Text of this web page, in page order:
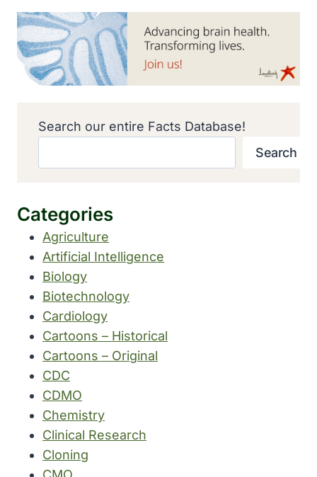
Search our entire Facts Database!
Search
Categories
Agriculture
Artificial Intelligence
Biology
Biotechnology
Cardiology
Cartoons – Historical
Cartoons – Original
CDC
CDMO
Chemistry
Clinical Research
Cloning